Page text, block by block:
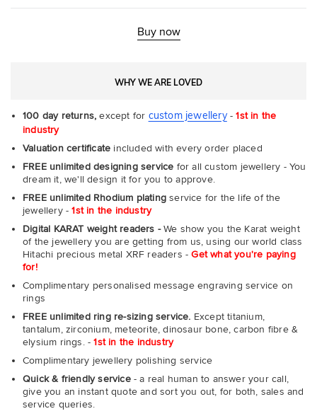
Buy now
WHY WE ARE LOVED
100 day returns, except for custom jewellery-1st in the
industry
Valuation certificate included with every order placed
FREE unlimited designing service for all custom jewellery - You
dream it, we'll design it for you to approve.
FREE unlimited Rhodium plating service for the life of the
jewellery -1st in the industry
Digital KARAT weight readers -We show you the Karat weight
of the jewellery you are getting from us, using our world class
Hitachi precious metal XRF readers -Get what you're paying
for!
Complimentary personalised message engraving service on
rings
FREE unlimited ring re-sizing service. Except titanium,
tantalum, zirconium, meteorite, dinosaur bone, carbon fibre &
elysium rings. -1st in the industry
Complimentary jewellery polishing service
Quick & friendly service- a real human to answer your call,
give you an instant quote and sort you out, for both, sales and
service queries.